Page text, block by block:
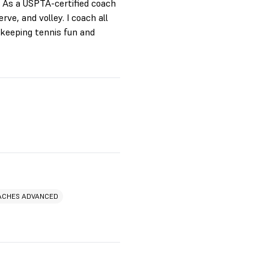
a USPTA-certified coach
and volley. I coach all
tennis fun and
ADVANCED